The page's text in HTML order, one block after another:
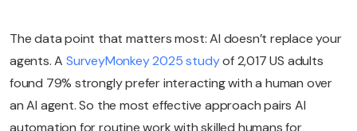
The data point that matters most: AI doesn’t replace your
agents. A SurveyMonkey 2025 studyof 2,017 US adults
found 79% strongly prefer interacting with a human over
an AI agent. So the most effective approach pairs AI